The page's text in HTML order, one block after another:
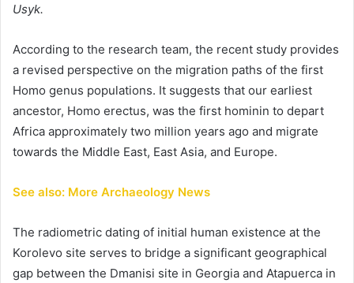
Usyk.
According to the research team, the recent study provides
a revised perspective on the migration paths of the first
Homo genus populations. It suggests that our earliest
ancestor, Homo erectus, was the first hominin to depart
Africa approximately two million years ago and migrate
towards the Middle East, East Asia, and Europe.
See also: More Archaeology News
The radiometric dating of initial human existence at the
Korolevo site serves to bridge a significant geographical
gap between the Dmanisi site in Georgia and Atapuerca in